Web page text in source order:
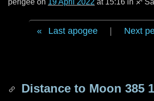
perigee on 19 April 2022 at 15:16 in ♐
Last apogee Next
Distance to Moon 385